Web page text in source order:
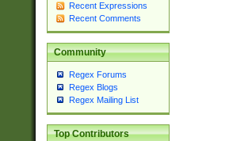
Recent Expressions
Recent Comments
Community
Regex Forums
Regex Blogs
Regex Mailing List
Top Contributors